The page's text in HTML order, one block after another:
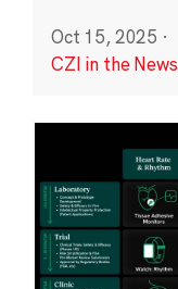
Oct 15, 2025 ·
CZI in the News